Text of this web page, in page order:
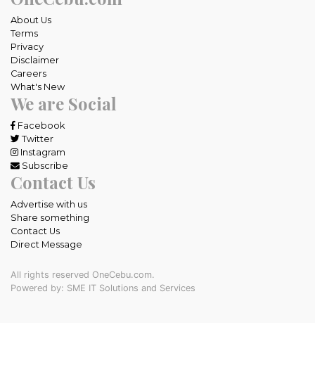
About Us
Terms
Privacy
Disclaimer
Careers
What's New
We are Social
Facebook
Twitter
Instagram
Subscribe
Contact Us
Advertise with us
Share something
Contact Us
Direct Message
All rights reserved OneCebu.com.
Powered by: SME IT Solutions and Services